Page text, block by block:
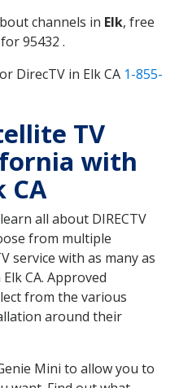
channels in Elk, free
95432 .
DirecTV in Elk CA 1-855-
TV
with
CA
all about DIRECTV
from multiple
service with as many as
CA. Approved
from the various
around their
Mini to allow you to